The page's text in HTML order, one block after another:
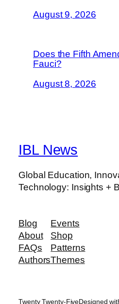
August 9, 2026
Does the Fifth
Fauci?
August 8, 2026
IBL News
Global Education,
Technology: Insights +
Blog
About
FAQs
Authors
Events
Shop
Patterns
Themes
Twenty Twenty-FiveDesigned